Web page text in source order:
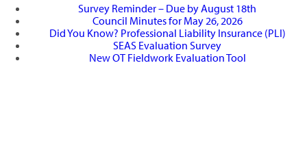
Survey Reminder – Due by August 18th
Council Minutes for May 26, 2026
Did You Know? Professional Liability Insurance (PLI)
SEAS Evaluation Survey
New OT Fieldwork Evaluation Tool